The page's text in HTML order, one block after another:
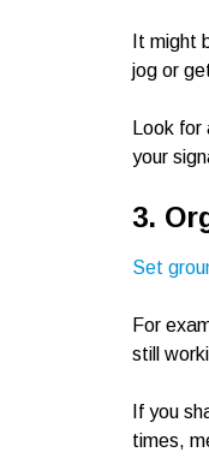
It might
jog or
Look
your
3.
Set
For
still
If you
times,